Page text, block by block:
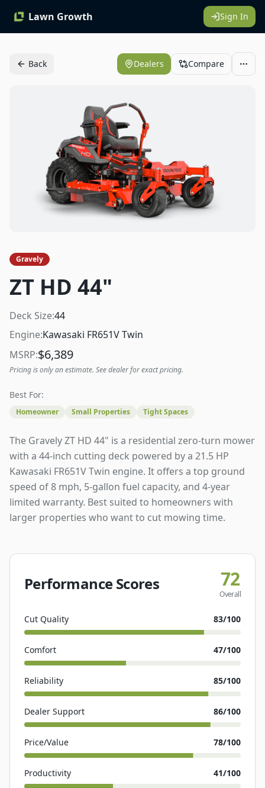
Lawn Growth Sign In
Back Dealers Compare
Gravely
ZT HD 44"
Deck Size:44
Engine:Kawasaki FR651V Twin
MSRP:$6,389
Pricing is only an estimate. See dealer for exact pricing.
Best For:
Homeowner Small Properties Tight Spaces
The Gravely ZT HD 44" is a residential zero-turn mower
with a 44-inch cutting deck powered by a 21.5 HP
Kawasaki FR651V Twin engine. It offers a top ground
speed of 8 mph, 5-gallon fuel capacity, and 4-year
limited warranty. Best suited to homeowners with
larger properties who want to cut mowing time.
Performance Scores 72
Overall
Cut Quality 83/100
Comfort 47/100
Reliability 85/100
Dealer Support 86/100
Price/Value 78/100
Productivity 41/100